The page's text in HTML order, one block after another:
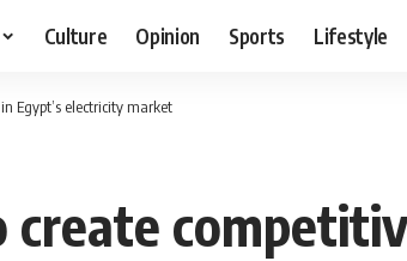
Culture Opinion Sports Lifestyle
Egypt’s electricity market